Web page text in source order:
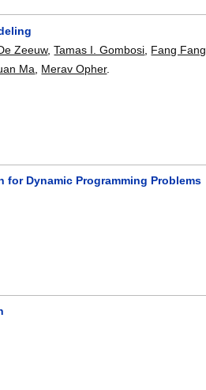
Zeeuw,Tamas I. Gombosi Fang Fang
Ma Merav Opher.
for Dynamic Programming Problems